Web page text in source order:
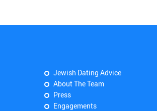
Jewish Dating Advice
About The Team
Press
Engagements